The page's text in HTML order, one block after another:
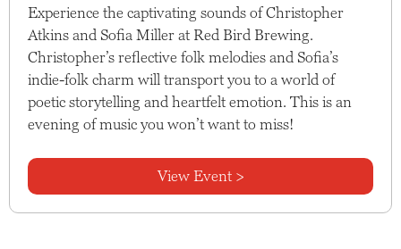
Experience the captivating sounds of Christopher
Atkins and Sofia Miller at Red Bird Brewing.
Christopher’s reflective folk melodies and Sofia’s
indie-folk charm will transport you to a world of
poetic storytelling and heartfelt emotion. This is an
evening of music you won’t want to miss!
View Event >